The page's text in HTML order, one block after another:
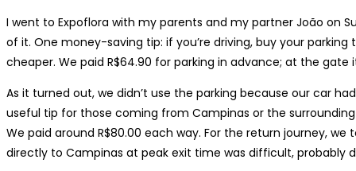
I went to Expoflora with my parents and my partner João on
of it. One money-saving tip: if you’re driving, buy your
cheaper. We paid R$64.90 for parking in advance; at the gate
As it turned out, we didn’t use the parking because our car
useful tip for those coming from Campinas or the
We paid around R$80.00 each way. For the return journey,
directly to Campinas at peak exit time was difficult, probably